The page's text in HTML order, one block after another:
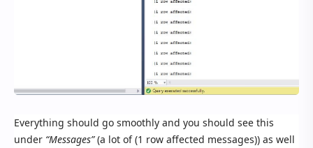
Everything should go smoothly and you should see this
under “Messages”(a lot of (1 row affected messages)) as well